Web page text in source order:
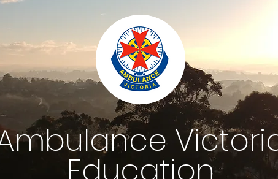
Education